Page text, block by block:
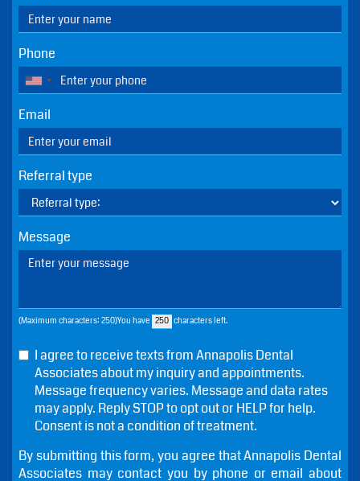
Request Appointment
Contact Us
Name
Phone
Email
Referral type
Message
(Maximum characters: 250)You have characters left.